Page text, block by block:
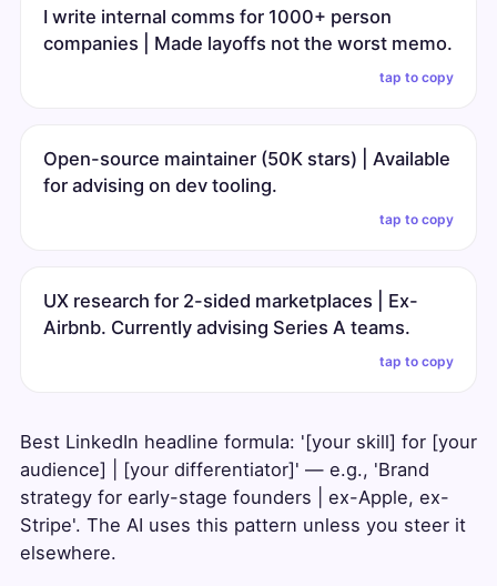
I write internal comms for 1000+ person
companies | Made layoffs not the worst memo.
tap to copy
Open-source maintainer (50K stars) | Available
for advising on dev tooling.
tap to copy
UX research for 2-sided marketplaces | Ex-
Airbnb. Currently advising Series A teams.
tap to copy
Best LinkedIn headline formula: '[your skill] for [your
audience] | [your differentiator]' — e.g., 'Brand
strategy for early-stage founders | ex-Apple, ex-
Stripe'. The AI uses this pattern unless you steer it
elsewhere.